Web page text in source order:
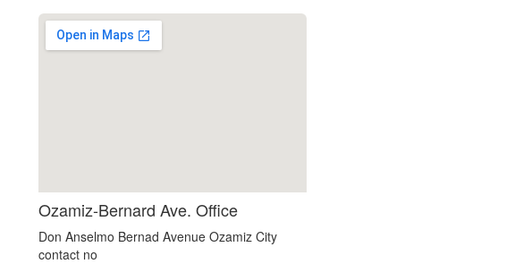
google maps in website
Ozamiz-Bernard Ave. Office
Don Anselmo Bernad Avenue Ozamiz City
contact no